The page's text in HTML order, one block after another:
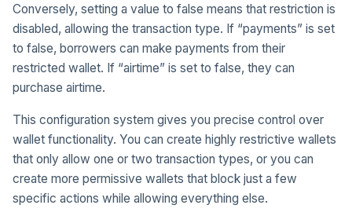
Conversely, setting a value to false means that restriction is
disabled, allowing the transaction type. If “payments” is set
to false, borrowers can make payments from their
restricted wallet. If “airtime” is set to false, they can
purchase airtime.
This configuration system gives you precise control over
wallet functionality. You can create highly restrictive wallets
that only allow one or two transaction types, or you can
create more permissive wallets that block just a few
specific actions while allowing everything else.